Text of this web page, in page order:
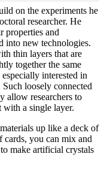
on the experiments he
researcher. He
properties and
into new technologies.
thin layers that are
together the same
interested in
loosely connected
allow researchers to
with a single layer.
up like a deck of
cards, you can mix and
make artificial crystals